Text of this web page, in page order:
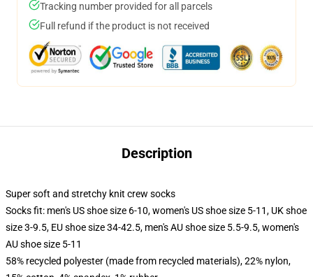
Tracking number provided for all parcels
Full refund if the product is not received
Description
Super soft and stretchy knit crew socks
Socks fit: men's US shoe size 6-10, women's US shoe size 5-11, UK shoe
size 3-9.5, EU shoe size 34-42.5, men's AU shoe size 5.5-9.5, women's
AU shoe size 5-11
58% recycled polyester (made from recycled materials), 22% nylon,